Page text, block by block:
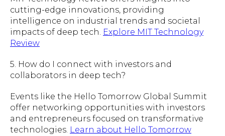
cutting-edge innovations, providing
intelligence on industrial trends and societal
impacts of deep tech. Explore MIT Technology
Review
5. How do I connect with investors and
collaborators in deep tech?
Events like the Hello Tomorrow Global Summit
offer networking opportunities with investors
and entrepreneurs focused on transformative
technologies. Learn about Hello Tomorrow